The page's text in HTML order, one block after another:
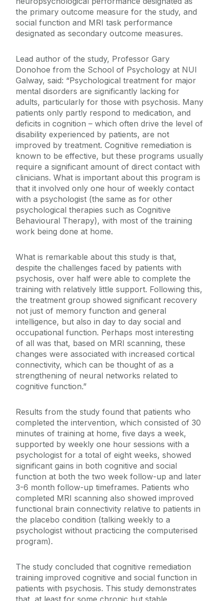
the primary outcome measure for the study, and
social function and MRI task performance
designated as secondary outcome measures.
Lead author of the study, Professor Gary
Donohoe from the School of Psychology at NUI
Galway, said: “Psychological treatment for major
mental disorders are significantly lacking for
adults, particularly for those with psychosis. Many
patients only partly respond to medication, and
deficits in cognition – which often drive the level of
disability experienced by patients, are not
improved by treatment. Cognitive remediation is
known to be effective, but these programs usually
require a significant amount of direct contact with
clinicians. What is important about this program is
that it involved only one hour of weekly contact
with a psychologist (the same as for other
psychological therapies such as Cognitive
Behavioural Therapy), with most of the training
work being done at home.
What is remarkable about this study is that,
despite the challenges faced by patients with
psychosis, over half were able to complete the
training with relatively little support. Following this,
the treatment group showed significant recovery
not just of memory function and general
intelligence, but also in day to day social and
occupational function. Perhaps most interesting
of all was that, based on MRI scanning, these
changes were associated with increased cortical
connectivity, which can be thought of as a
strengthening of neural networks related to
cognitive function.”
Results from the study found that patients who
completed the intervention, which consisted of 30
minutes of training at home, five days a week,
supported by weekly one hour sessions with a
psychologist for a total of eight weeks, showed
significant gains in both cognitive and social
function at both the two week follow-up and later
3-6 month follow-up timeframes. Patients who
completed MRI scanning also showed improved
functional brain connectivity relative to patients in
the placebo condition (talking weekly to a
psychologist without practicing the computerised
program).
The study concluded that cognitive remediation
training improved cognitive and social function in
patients with psychosis. This study demonstrates